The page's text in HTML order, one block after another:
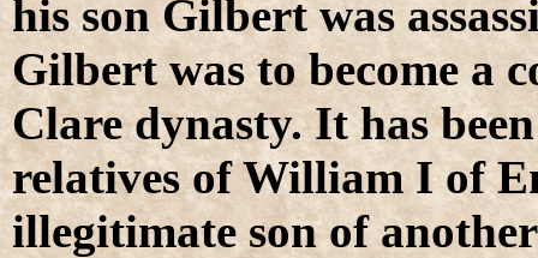
his son Gilbert was
Gilbert was to become a
Clare dynasty. It has
relatives of William I of
illegitimate son of